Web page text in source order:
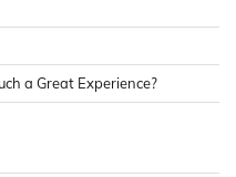
a Great Experience?